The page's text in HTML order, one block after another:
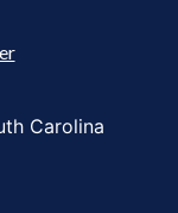
Carolina